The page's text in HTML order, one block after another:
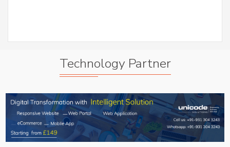
Technology Partner